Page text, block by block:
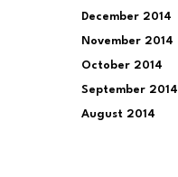
December 2014
November 2014
October 2014
September 2014
August 2014